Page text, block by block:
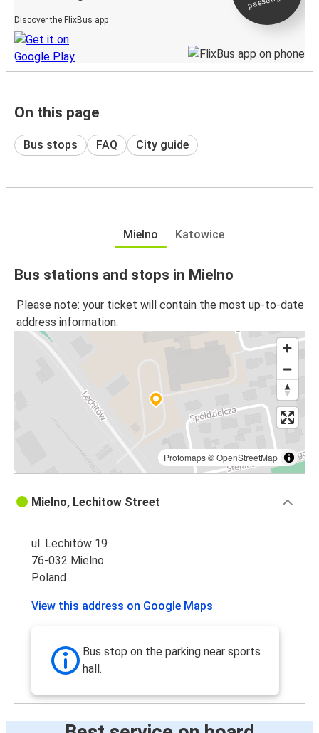
Discover the FlixBus app
On this page
Bus stops FAQ City guide
Mielno Katowice
Bus stations and stops in Mielno
Please note: your ticket will contain the most up-to-date
address information.
Protomaps©OpenStreetMap
Mielno, Lechitow Street
ul. Lechitów 19
76-032 Mielno
Poland
View this address on Google Maps
Bus stop on the parking near sports
hall.